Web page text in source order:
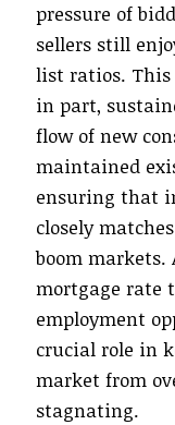
pressure of
sellers still
list ratios. This
in part,
flow of new
maintained
ensuring that
closely
boom markets.
mortgage rate
employment
crucial role in
market from
stagnating.